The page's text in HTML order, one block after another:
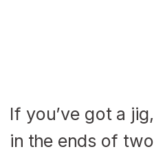
If you’ve got a
in the ends of two